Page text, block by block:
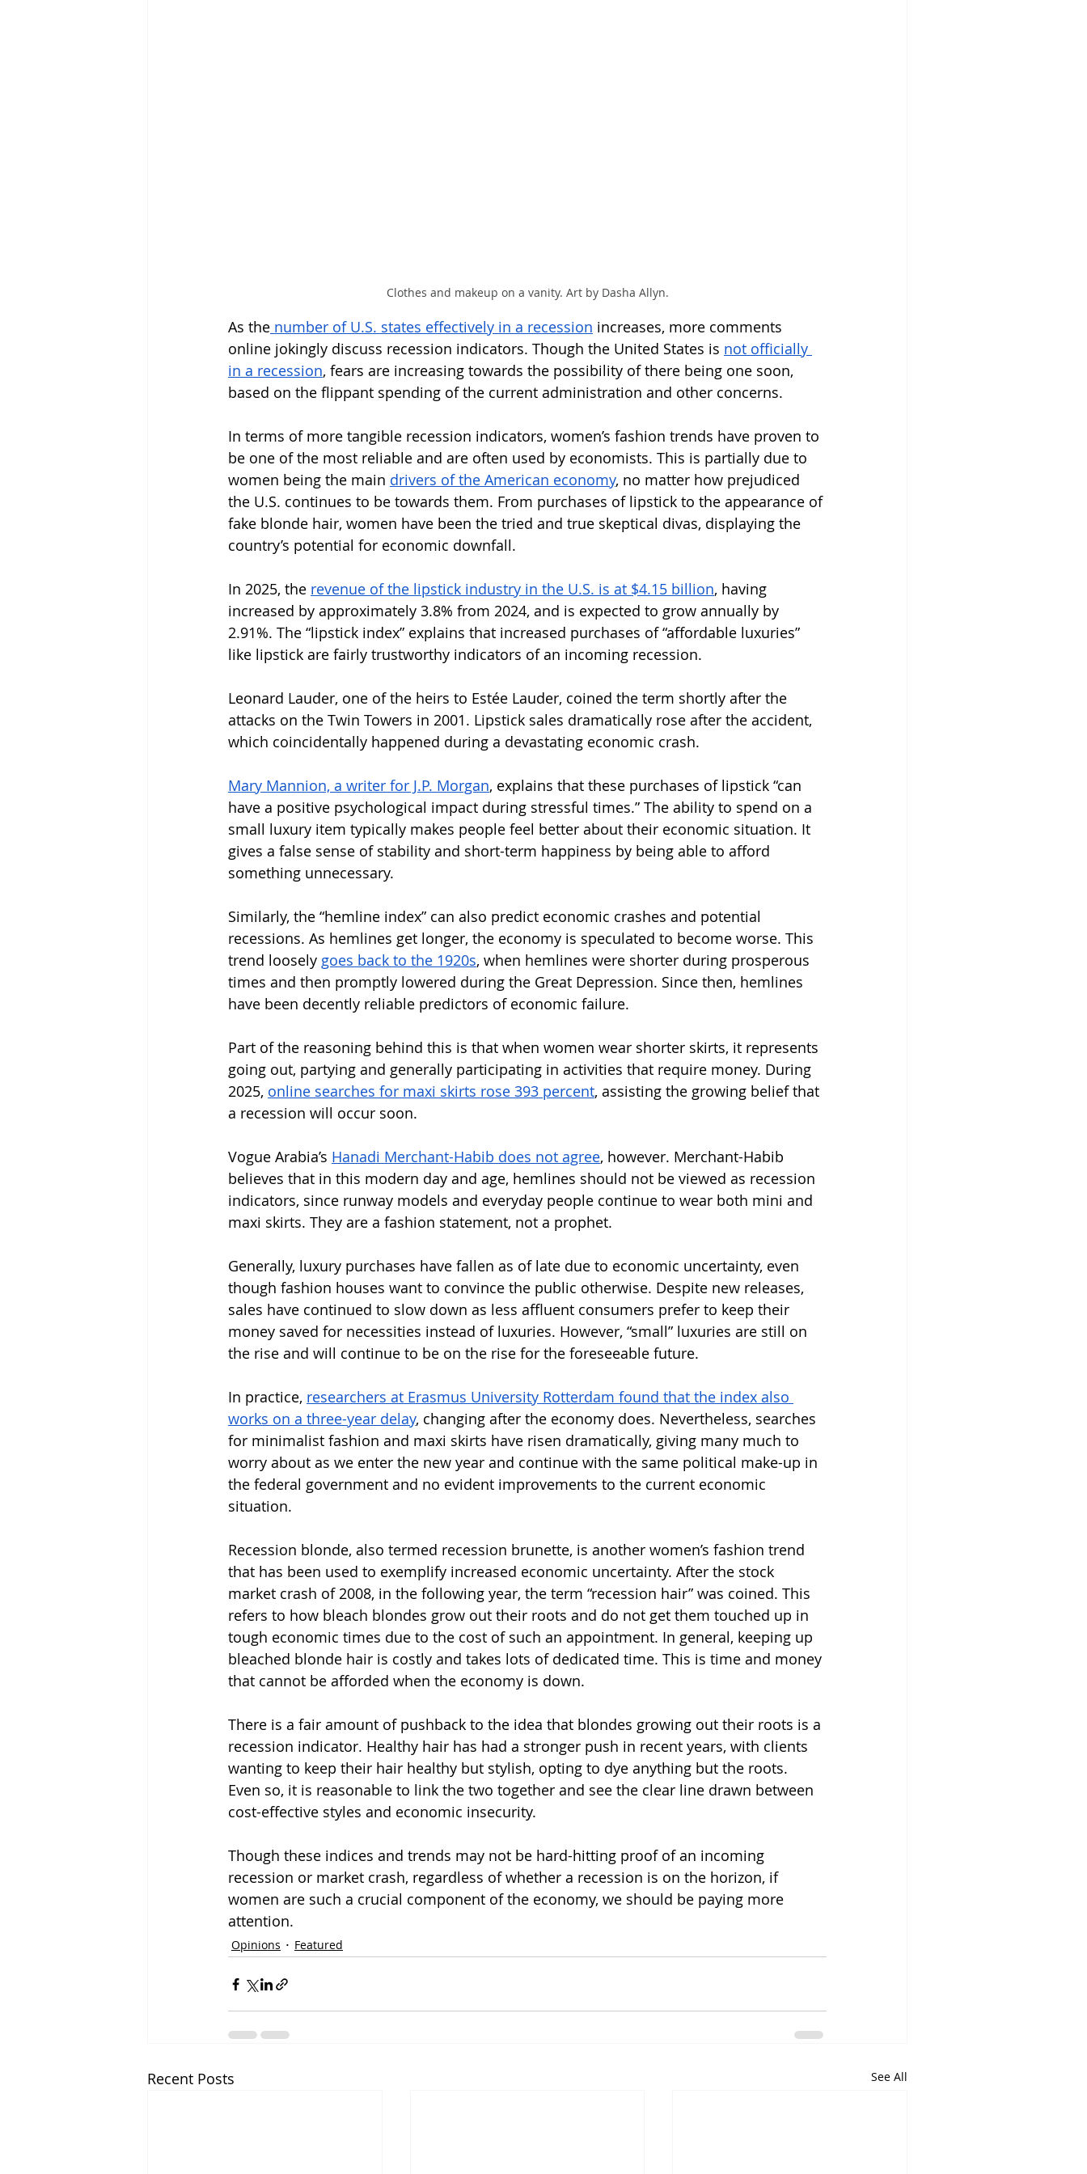
Clothes and makeup on a vanity. Art by Dasha Allyn.
As the number of U.S. states effectively in a recession increases, more comments
online jokingly discuss recession indicators. Though the United States is not officially
in a recession, fears are increasing towards the possibility of there being one soon,
based on the flippant spending of the current administration and other concerns.
In terms of more tangible recession indicators, women’s fashion trends have proven to
be one of the most reliable and are often used by economists. This is partially due to
women being the main drivers of the American economy, no matter how prejudiced
the U.S. continues to be towards them. From purchases of lipstick to the appearance of
fake blonde hair, women have been the tried and true skeptical divas, displaying the
country’s potential for economic downfall.
In 2025, the revenue of the lipstick industry in the U.S. is at $4.15 billion, having
increased by approximately 3.8% from 2024, and is expected to grow annually by
2.91%. The “lipstick index” explains that increased purchases of “affordable luxuries”
like lipstick are fairly trustworthy indicators of an incoming recession.
Leonard Lauder, one of the heirs to Estée Lauder, coined the term shortly after the
attacks on the Twin Towers in 2001. Lipstick sales dramatically rose after the accident,
which coincidentally happened during a devastating economic crash.
Mary Mannion, a writer for J.P. Morgan, explains that these purchases of lipstick “can
have a positive psychological impact during stressful times.” The ability to spend on a
small luxury item typically makes people feel better about their economic situation. It
gives a false sense of stability and short-term happiness by being able to afford
something unnecessary.
Similarly, the “hemline index” can also predict economic crashes and potential
recessions. As hemlines get longer, the economy is speculated to become worse. This
trend loosely goes back to the 1920s, when hemlines were shorter during prosperous
times and then promptly lowered during the Great Depression. Since then, hemlines
have been decently reliable predictors of economic failure.
Part of the reasoning behind this is that when women wear shorter skirts, it represents
going out, partying and generally participating in activities that require money. During
2025, online searches for maxi skirts rose 393 percent, assisting the growing belief that
a recession will occur soon.
Vogue Arabia’s Hanadi Merchant-Habib does not agree, however. Merchant-Habib
believes that in this modern day and age, hemlines should not be viewed as recession
indicators, since runway models and everyday people continue to wear both mini and
maxi skirts. They are a fashion statement, not a prophet.
Generally, luxury purchases have fallen as of late due to economic uncertainty, even
though fashion houses want to convince the public otherwise. Despite new releases,
sales have continued to slow down as less affluent consumers prefer to keep their
money saved for necessities instead of luxuries. However, “small” luxuries are still on
the rise and will continue to be on the rise for the foreseeable future.
In practice, researchers at Erasmus University Rotterdam found that the index also
works on a three-year delay, changing after the economy does. Nevertheless, searches
for minimalist fashion and maxi skirts have risen dramatically, giving many much to
worry about as we enter the new year and continue with the same political make-up in
the federal government and no evident improvements to the current economic
situation.
Recession blonde, also termed recession brunette, is another women’s fashion trend
that has been used to exemplify increased economic uncertainty. After the stock
market crash of 2008, in the following year, the term “recession hair” was coined. This
refers to how bleach blondes grow out their roots and do not get them touched up in
tough economic times due to the cost of such an appointment. In general, keeping up
bleached blonde hair is costly and takes lots of dedicated time. This is time and money
that cannot be afforded when the economy is down.
There is a fair amount of pushback to the idea that blondes growing out their roots is a
recession indicator. Healthy hair has had a stronger push in recent years, with clients
wanting to keep their hair healthy but stylish, opting to dye anything but the roots.
Even so, it is reasonable to link the two together and see the clear line drawn between
cost-effective styles and economic insecurity.
Though these indices and trends may not be hard-hitting proof of an incoming
recession or market crash, regardless of whether a recession is on the horizon, if
women are such a crucial component of the economy, we should be paying more
attention.
Opinions Featured
Recent Posts See All